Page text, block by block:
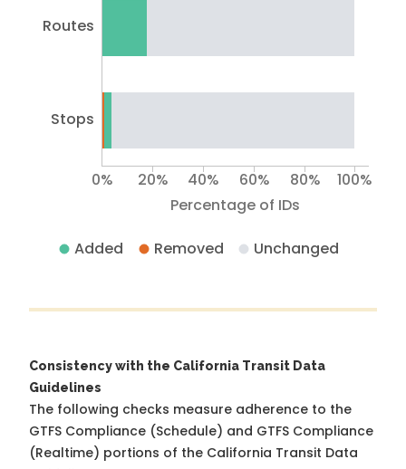
Routes
Stops
Percentage of IDs
0% 20% 40% 60% 80% 100%
Added Removed Unchanged
Consistency with the California Transit Data
Guidelines
The following checks measure adherence to the
GTFS Compliance (Schedule) and GTFS Compliance
(Realtime) portions of the California Transit Data